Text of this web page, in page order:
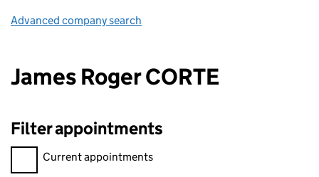
Advanced company search
James Roger CORTE
Filter appointments
Filter appointments, selecting an input will reload the page.
Current appointments